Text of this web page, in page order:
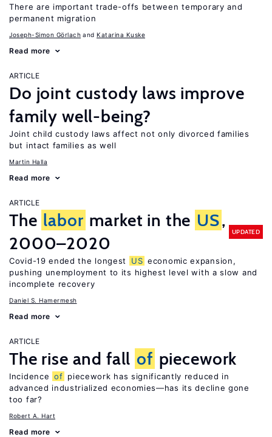
There are important trade-offs between temporary and
permanent migration
Joseph-Simon Görlach Katarina Kuske
Read more
ARTICLE
Do joint custody laws improve
family well-being?
Joint child custody laws affect not only divorced families
but intact families as well
Martin Halla
Read more
ARTICLE
The labor market in the US,
2000–2020
UPDATED
Covid-19 ended the longest US economic expansion,
pushing unemployment to its highest level with a slow and
incomplete recovery
Daniel S. Hamermesh
Read more
ARTICLE
The rise and fall of piecework
Incidence of piecework has significantly reduced in
advanced industrialized economies—has its decline gone
too far?
Robert A. Hart
Read more